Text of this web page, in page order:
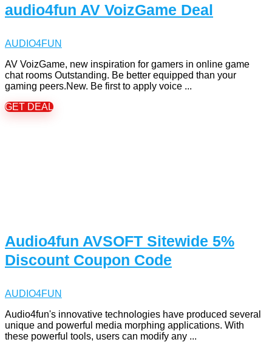
audio4fun AV VoizGame Deal
AUDIO4FUN
AV VoizGame, new inspiration for gamers in online game
chat rooms Outstanding. Be better equipped than your
gaming peers.New. Be first to apply voice ...
GET DEAL
Audio4fun AVSOFT Sitewide 5%
Discount Coupon Code
AUDIO4FUN
Audio4fun's innovative technologies have produced several
unique and powerful media morphing applications. With
these powerful tools, users can modify any ...